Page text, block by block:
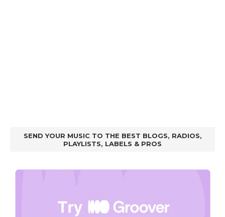
SEND YOUR MUSIC TO THE BEST BLOGS, RADIOS,
PLAYLISTS, LABELS & PROS